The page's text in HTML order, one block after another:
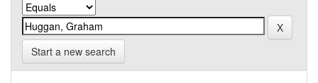
Start a new search